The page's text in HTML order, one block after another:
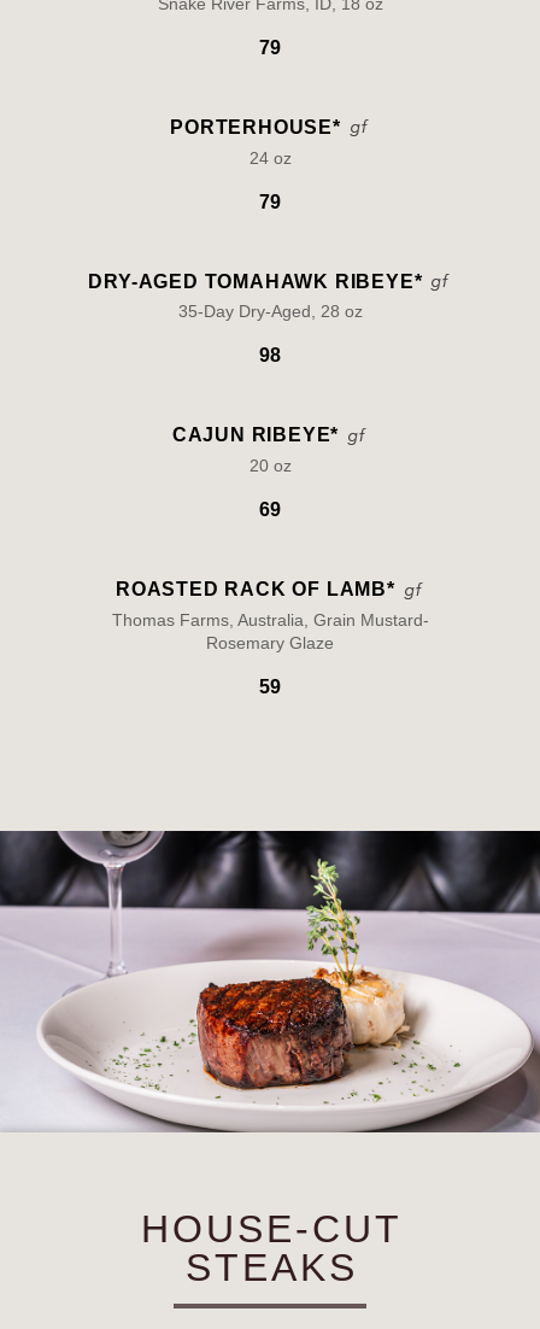
79
PORTERHOUSE*
24 oz
79
DRY-AGED TOMAHAWK RIBEYE*
35-Day Dry-Aged, 28 oz
98
CAJUN RIBEYE*
20 oz
69
ROASTED RACK OF LAMB*
Thomas Farms, Australia, Grain Mustard-
Rosemary Glaze
59
HOUSE-CUT
STEAKS